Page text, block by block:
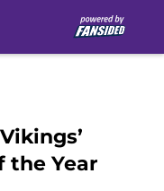
the Year